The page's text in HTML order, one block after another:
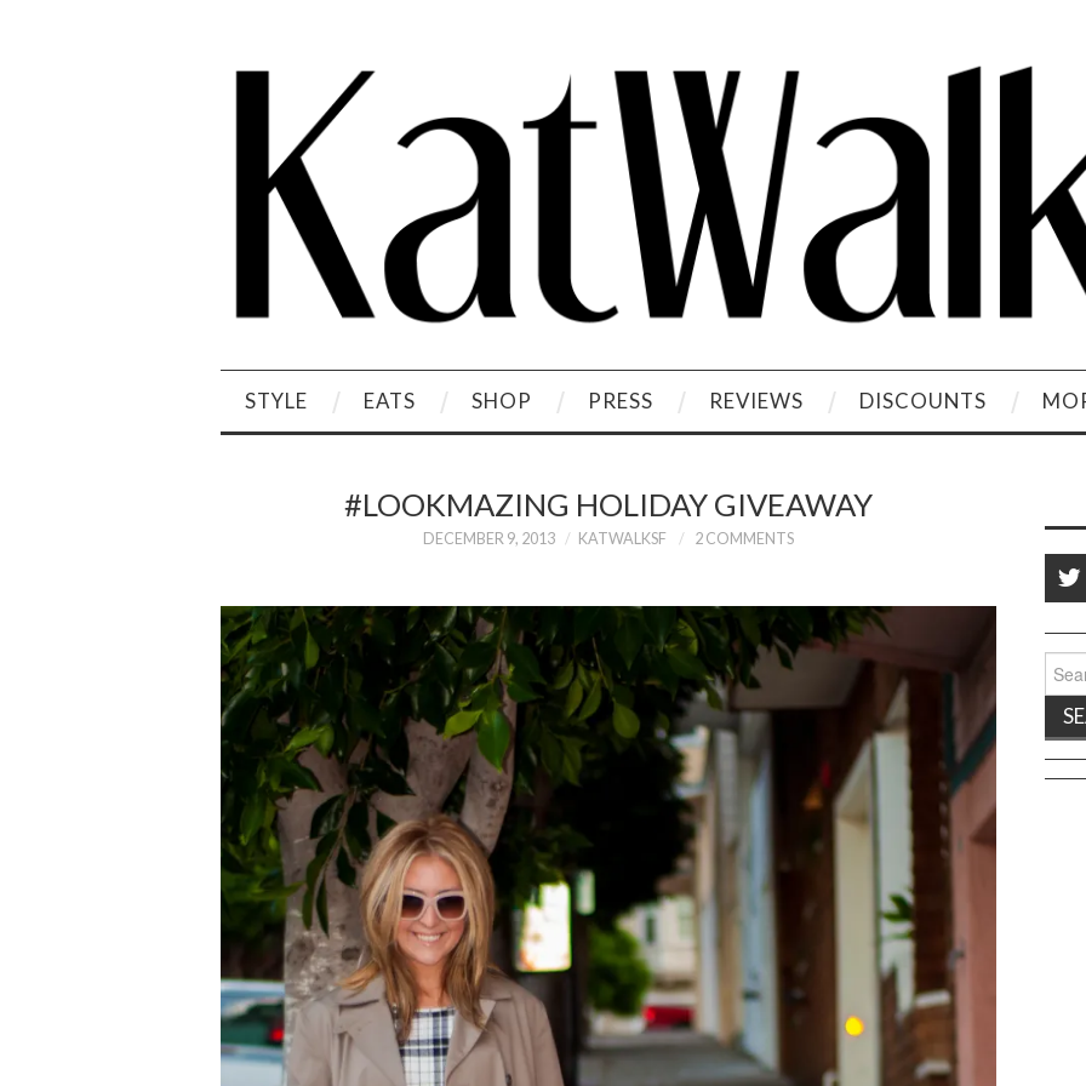
STYLE EATS SHOP PRESS REVIEWS DISCOUNTS
#LOOKMAZING HOLIDAY GIVEAWAY
DECEMBER 9, 2013 KATWALKSF 2 COMMENTS
for: